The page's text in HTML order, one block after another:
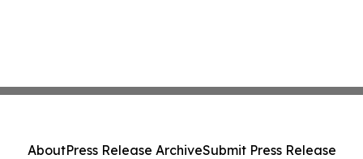
AboutPress Release ArchiveSubmit Press Release